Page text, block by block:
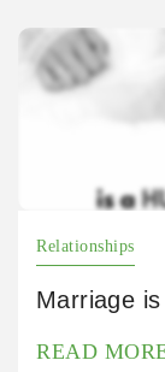
Relationships
Marriage
READ